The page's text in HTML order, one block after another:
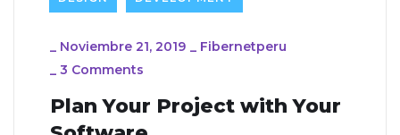
_ Noviembre 21, 2019 _ Fibernetperu
_ 3 Comments
Plan Your Project with Your